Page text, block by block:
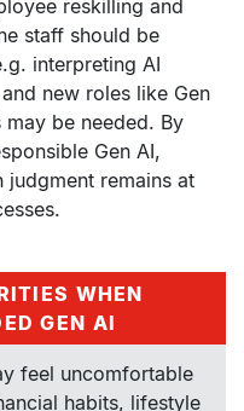
reskilling and
staff should be
interpreting AI
new roles like Gen
be needed. By
Gen AI,
judgment remains at
WHEN
GEN AI
feel uncomfortable
habits, lifestyle